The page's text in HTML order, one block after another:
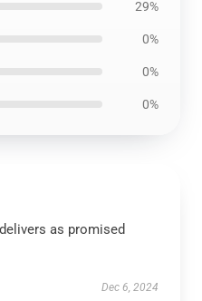
29%
0%
0%
0%
as promised
Dec 6, 2024